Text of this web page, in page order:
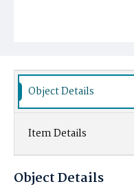
Object Details
Item Details
Object Details